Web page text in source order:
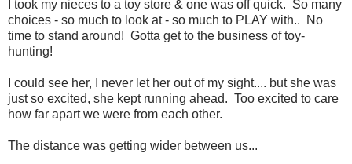
I took my nieces to a toy store & one was off quick. So many
choices - so much to look at - so much to PLAY with.. No
time to stand around! Gotta get to the business of toy-
hunting!
I could see her, I never let her out of my sight.... but she was
just so excited, she kept running ahead. Too excited to care
how far apart we were from each other.
The distance was getting wider between us...